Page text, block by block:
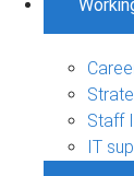
Staff
IT